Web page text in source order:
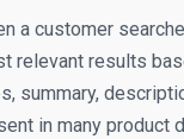
a customer
relevant results
summary,
in many product